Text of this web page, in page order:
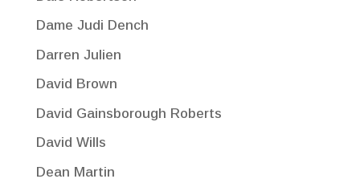
Dame Judi Dench
Darren Julien
David Brown
David Gainsborough Roberts
David Wills
Dean Martin